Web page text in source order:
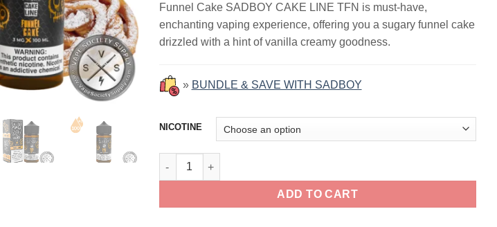
was:
$23.99.
is:
$13.99.
Funnel Cake SADBOY CAKE LINE TFN is must-have,
enchanting vaping experience, offering you a sugary funnel cake
drizzled with a hint of vanilla creamy goodness.
» BUNDLE & SAVE WITH SADBOY
NICOTINE
Funnel Cake SADBOY CAKE LINE 100ml quantity
ADD TO CART